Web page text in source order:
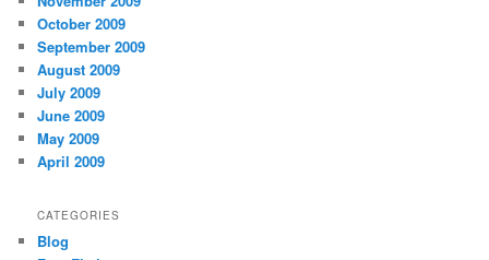
October 2009
September 2009
August 2009
July 2009
June 2009
May 2009
April 2009
CATEGORIES
Blog